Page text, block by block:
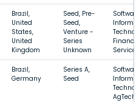
Brazil,
United
States,
United
Kingdom
Seed, Pre-
Seed,
Venture -
Series
Unknown
Services
Brazil,
Germany
Series A,
Seed
AgTech